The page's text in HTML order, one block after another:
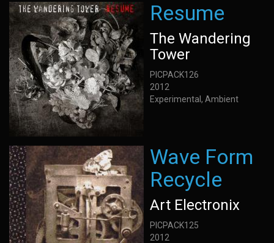
Resume
The Wandering
Tower
PICPACK126
2012
Experimental, Ambient
Wave Form
Recycle
Art Electronix
PICPACK125
2012